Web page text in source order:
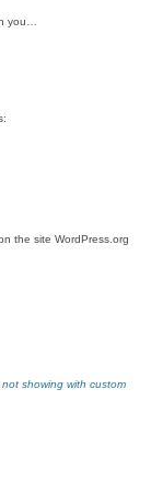
you…
the site WordPress.org
showing with custom